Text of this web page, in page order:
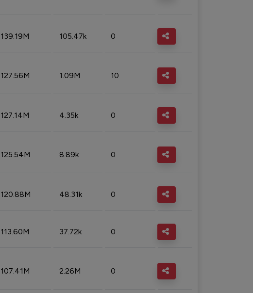
139.19M 105.47k 0
127.56M 1.09M 10
127.14M 4.35k 0
125.54M 8.89k 0
120.88M 48.31k 0
113.60M 37.72k 0
107.41M 2.26M 0